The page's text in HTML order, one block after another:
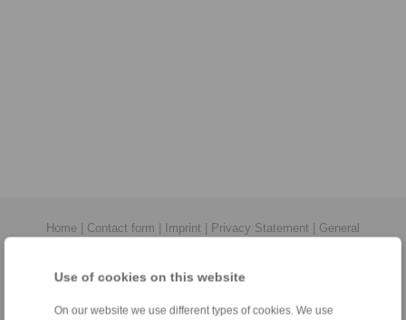
Use of cookies on this website
On our website we use different types of cookies. We use
Home Contact form Imprint Privacy Statement
General